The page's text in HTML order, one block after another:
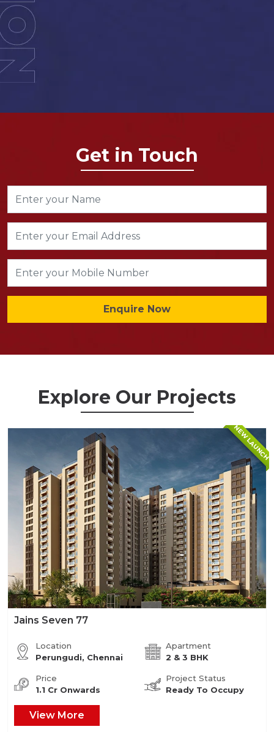
Get in Touch
Enquire Now
Explore Our Projects
NEW LAUNCH
Jains Seven 77
Location
Perungudi, Chennai
Apartment
2 & 3 BHK
Price
1.1 Cr Onwards
Project Status
Ready To Occupy
View More